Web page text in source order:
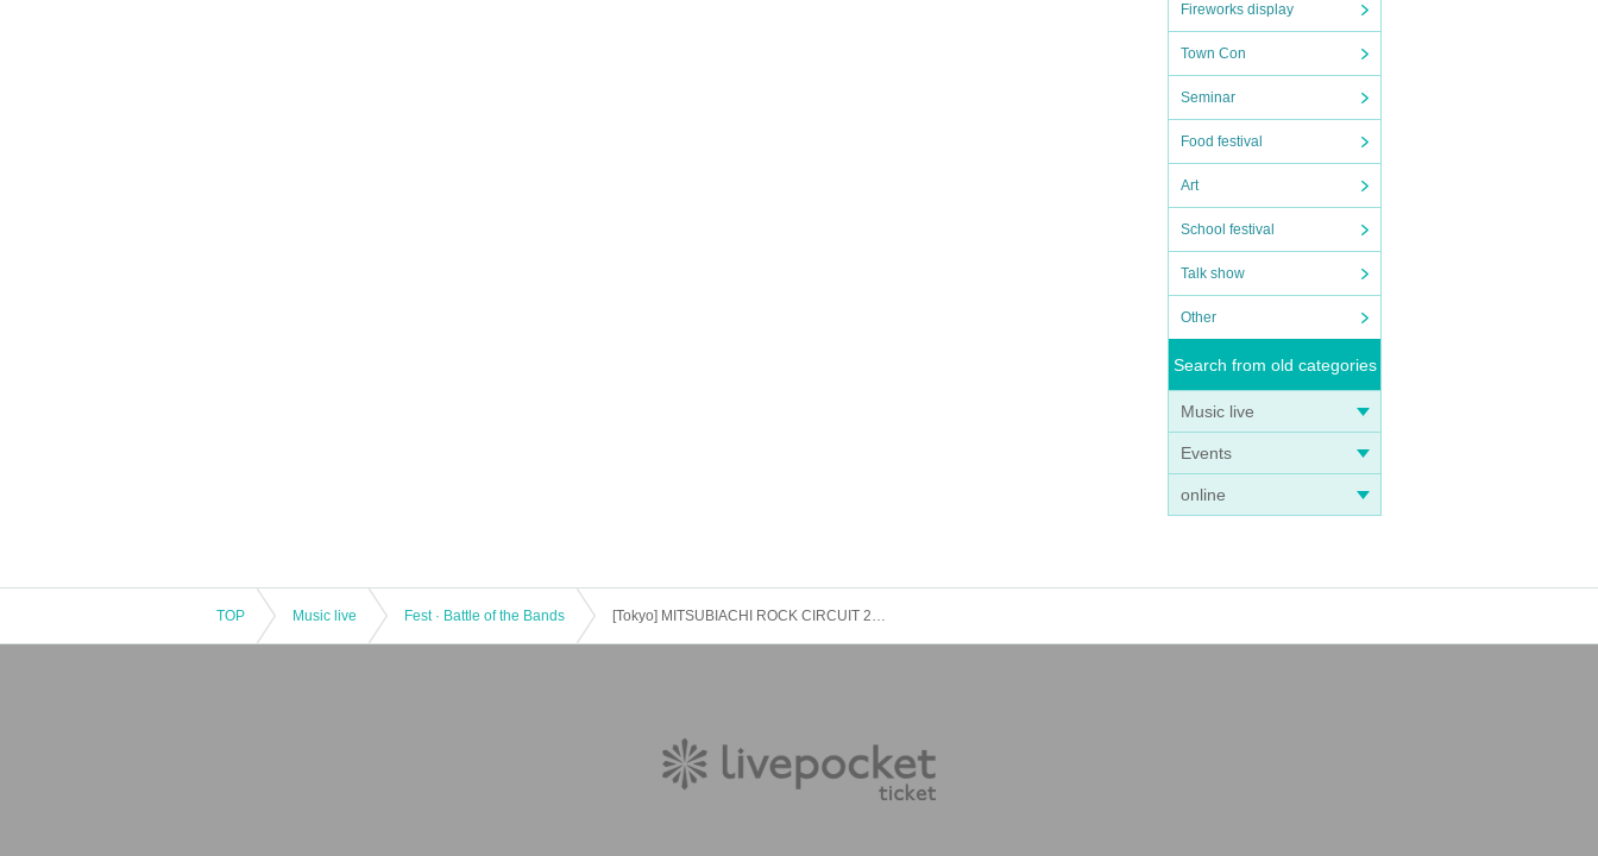
Fireworks display
Town Con
Seminar
Food festival
Art
School festival
Talk show
Other
Search from old categories
Music live
Events
online
TOP Music live Fest · Battle of the Bands [Tokyo] MITSUBIACHI ROCK CIRCUIT 2022 in TOKYO